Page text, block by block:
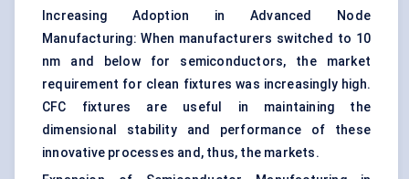
Increasing Adoption in Advanced Node
Manufacturing: When manufacturers switched to 10
nm and below for semiconductors, the market
requirement for clean fixtures was increasingly high.
CFC fixtures are useful in maintaining the
dimensional stability and performance of these
innovative processes and, thus, the markets.